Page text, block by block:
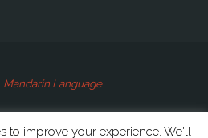
Mandarin Language
Speaking Mandarin
to improve your experience. We'll